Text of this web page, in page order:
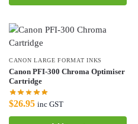
CANON LARGE FORMAT INKS
Canon PFI-300 Chroma Optimiser
Cartridge
$26.95 inc GST